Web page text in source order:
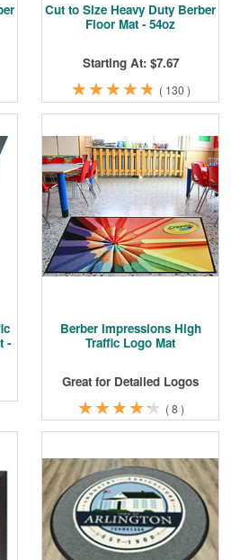
Cut to Size Heavy Duty Berber
Floor Mat - 54oz
Starting At: $7.67
★
★★
★★
★★
★★
★ ( 130 )
-
Berber Impressions High
Traffic Logo Mat
Great for Detailed Logos
★
★★
★★
★★
★★
★ ( 8 )